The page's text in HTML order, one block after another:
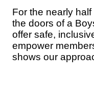
For the nearly
the doors of a
offer safe,
empower
shows our